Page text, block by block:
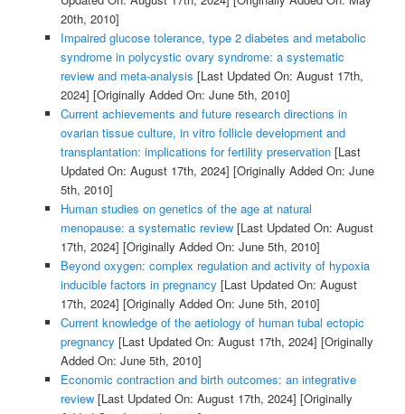
20th, 2010]
Impaired glucose tolerance, type 2 diabetes and metabolic
syndrome in polycystic ovary syndrome: a systematic
review and meta-analysis [Last Updated On: August 17th,
2024] [Originally Added On: June 5th, 2010]
Current achievements and future research directions in
ovarian tissue culture, in vitro follicle development and
transplantation: implications for fertility preservation[Last
Updated On: August 17th, 2024] [Originally Added On: June
5th, 2010]
Human studies on genetics of the age at natural
menopause: a systematic review[Last Updated On: August
17th, 2024] [Originally Added On: June 5th, 2010]
Beyond oxygen: complex regulation and activity of hypoxia
inducible factors in pregnancy [Last Updated On: August
17th, 2024] [Originally Added On: June 5th, 2010]
Current knowledge of the aetiology of human tubal ectopic
pregnancy [Last Updated On: August 17th, 2024] [Originally
Added On: June 5th, 2010]
Economic contraction and birth outcomes: an integrative
review[Last Updated On: August 17th, 2024] [Originally